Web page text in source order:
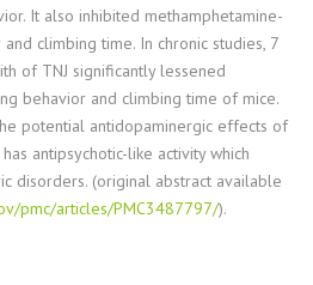
It also inhibited methamphetamine-
climbing time. In chronic studies, 7
of TNJ significantly lessened
behavior and climbing time of mice.
potential antidopaminergic effects of
antipsychotic-like activity which
disorders. (original abstract available
pmc/articles/PMC3487797/).